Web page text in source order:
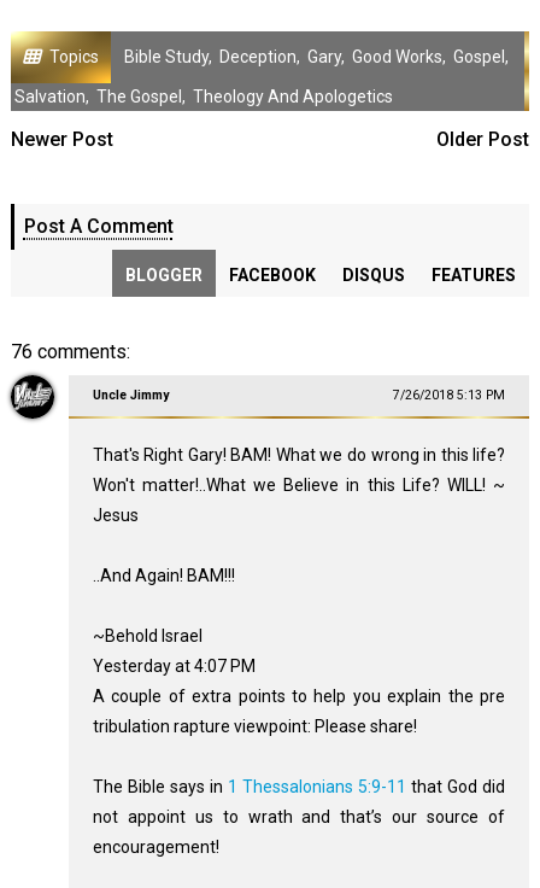
Topics Bible Study, Deception, Gary, Good Works, Gospel ,
Salvation, The Gospel , Theology And Apologetics
Newer Post Older Post
Post A Comment
BLOGGER FACEBOOK DISQUS FEATURES
76 comments:
Uncle Jimmy 7/26/2018 5:13 PM
That's Right Gary! BAM! What we do wrong in this life?
Won't matter!..What we Believe in this Life? WILL! ~
Jesus
..And Again! BAM!!!
~Behold Israel
Yesterday at 4:07 PM
A couple of extra points to help you explain the pre
tribulation rapture viewpoint: Please share!
The Bible says in 1 Thessalonians 5:9-11 that God did
not appoint us to wrath and that’s our source of
encouragement!